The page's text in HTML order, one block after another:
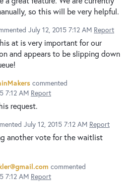
so this will be very helpful.
July 12, 2015 7:12 AM Report
at is very important for our
and appears to be slipping down
commented
7:12 AM Report
request.
July 12, 2015 7:12 AM Report
another vote for the waitlist
commented
7:12 AM Report